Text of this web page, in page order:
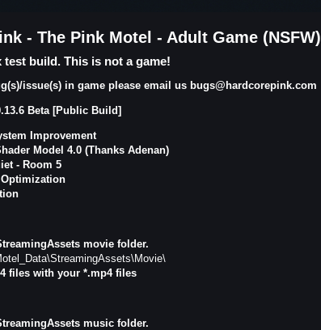
- The Pink Motel - Adult Game (NSFW)
test build. This is not a game!
issue(s) in game please email us bugs@hardcorepink.com
Beta [Public Build]
Improvement
Model 4.0 (Thanks Adenan)
- Room 5
movie folder.
files with your *.mp4 files
music folder.